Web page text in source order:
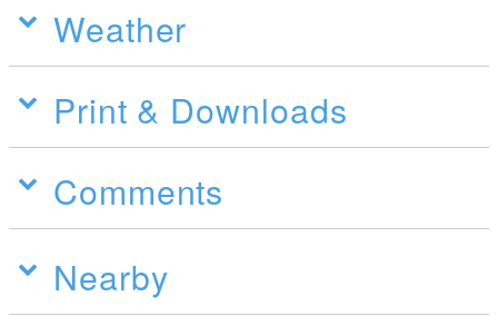
Weather
Print & Downloads
Comments
Nearby